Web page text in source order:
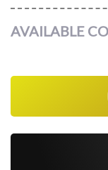
AVAILABLE